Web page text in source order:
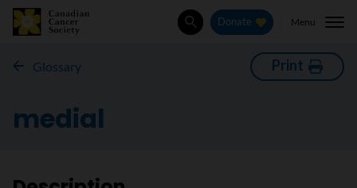
SearchDonate Menu
Glossary Print
medial